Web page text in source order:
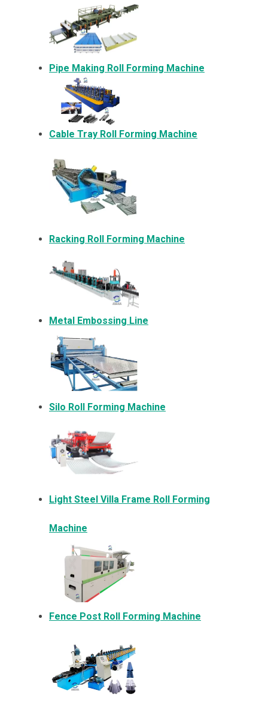
Pipe Making Roll Forming Machine
Cable Tray Roll Forming Machine
Racking Roll Forming Machine
Metal Embossing Line
Silo Roll Forming Machine
Light Steel Villa Frame Roll Forming
Machine
Fence Post Roll Forming Machine